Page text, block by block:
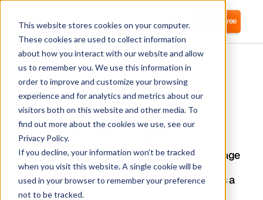
This website stores cookies on your computer.
These cookies are used to collect information
about how you interact with our website and allow
us to remember you. We use this information in
order to improve and customize your browsing
experience and for analytics and metrics about our
visitors both on this website and other media. To
find out more about the cookies we use, see our
Privacy Policy.
If you decline, your information won’t be tracked
when you visit this website. A single cookie will be
used in your browser to remember your preference
not to be tracked.
Login Start for free
Microsoft Edge
Corma runs on Edge to help companies manage
software usage, simplify cost control, and
provide Identity Access Management (IAM) as a
service for all apps.